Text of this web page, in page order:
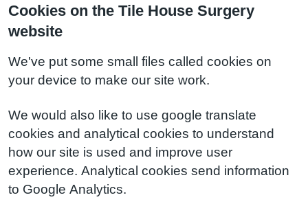
Cookies on the Tile House Surgery
website
We've put some small files called cookies on
your device to make our site work.
We would also like to use google translate
cookies and analytical cookies to understand
how our site is used and improve user
experience. Analytical cookies send information
to Google Analytics.